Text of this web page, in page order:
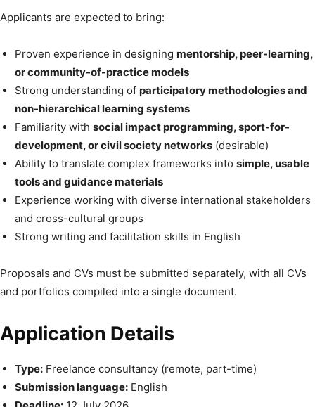
Applicants are expected to bring:
Proven experience in designing mentorship, peer-learning,
or community-of-practice models
Strong understanding of participatory methodologies and
non-hierarchical learning systems
Familiarity with social impact programming, sport-for-
development, or civil society networks (desirable)
Ability to translate complex frameworks into simple, usable
tools and guidance materials
Experience working with diverse international stakeholders
and cross-cultural groups
Strong writing and facilitation skills in English
Proposals and CVs must be submitted separately, with all CVs
and portfolios compiled into a single document.
Application Details
Type: Freelance consultancy (remote, part-time)
Submission language: English